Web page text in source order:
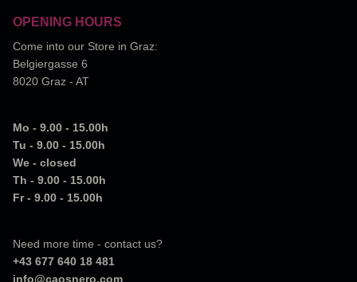
OPENING HOURS
Come into our Store in Graz:
Belgiergasse 6
8020 Graz - AT
Mo - 9.00 - 15.00h
Tu - 9.00 - 15.00h
We - closed
Th - 9.00 - 15.00h
Fr - 9.00 - 15.00h
Need more time - contact us?
+43 677 640 18 481
info@caosnero.com